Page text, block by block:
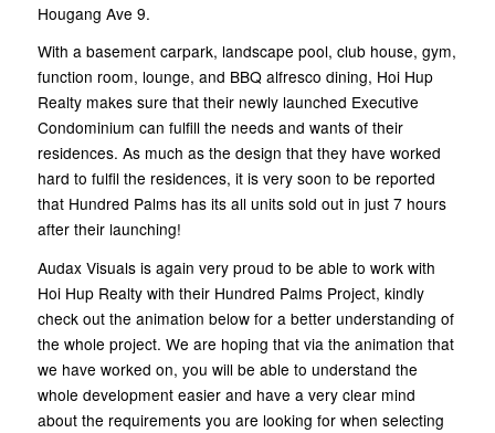
Hougang Ave 9.
With a basement carpark, landscape pool, club house, gym,
function room, lounge, and BBQ alfresco dining, Hoi Hup
Realty makes sure that their newly launched Executive
Condominium can fulfill the needs and wants of their
residences. As much as the design that they have worked
hard to fulfil the residences, it is very soon to be reported
that Hundred Palms has its all units sold out in just 7 hours
after their launching!
Audax Visuals is again very proud to be able to work with
Hoi Hup Realty with their Hundred Palms Project, kindly
check out the animation below for a better understanding of
the whole project. We are hoping that via the animation that
we have worked on, you will be able to understand the
whole development easier and have a very clear mind
about the requirements you are looking for when selecting